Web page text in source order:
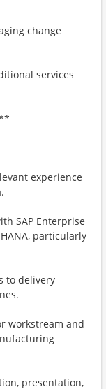
change
services
experience
SAP Enterprise
HANA, particularly
to delivery
workstream and
presentation,